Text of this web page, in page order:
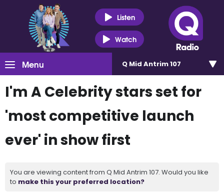
Listen
Watch
Menu Q Mid Antrim 107
I'm A Celebrity stars set for
'most competitive launch
ever' in show first
You are viewing content from Q Mid Antrim 107. Would you like
to make this your preferred location?